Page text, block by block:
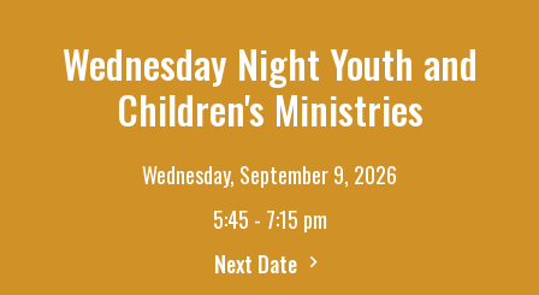
Wednesday Night Youth and
Children's Ministries
Wednesday, September 9, 2026
5:45 - 7:15 pm
Next Date